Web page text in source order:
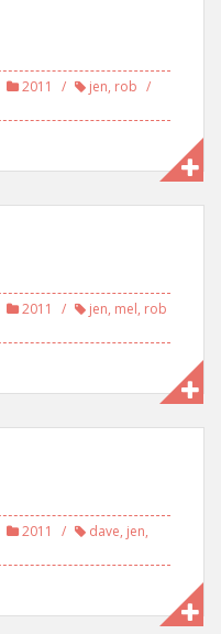
2011 jen, rob
2011 jen, mel, rob
2011 dave, jen,